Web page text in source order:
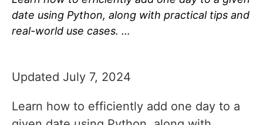
date using Python, along with practical tips and
real-world use cases. …
Updated July 7, 2024
Learn how to efficiently add one day to a